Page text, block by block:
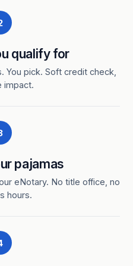
qualify for
You pick. Soft credit check,
impact.
pajamas
eNotary. No title office, no
hours.